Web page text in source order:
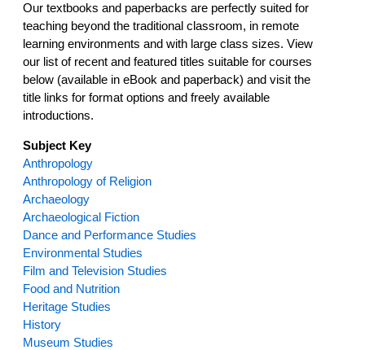
Our textbooks and paperbacks are perfectly suited for
teaching beyond the traditional classroom, in remote
learning environments and with large class sizes. View
our list of recent and featured titles suitable for courses
below (available in eBook and paperback) and visit the
title links for format options and freely available
introductions.
Subject Key
Anthropology
Anthropology of Religion
Archaeology
Archaeological Fiction
Dance and Performance Studies
Environmental Studies
Film and Television Studies
Food and Nutrition
Heritage Studies
History
Museum Studies